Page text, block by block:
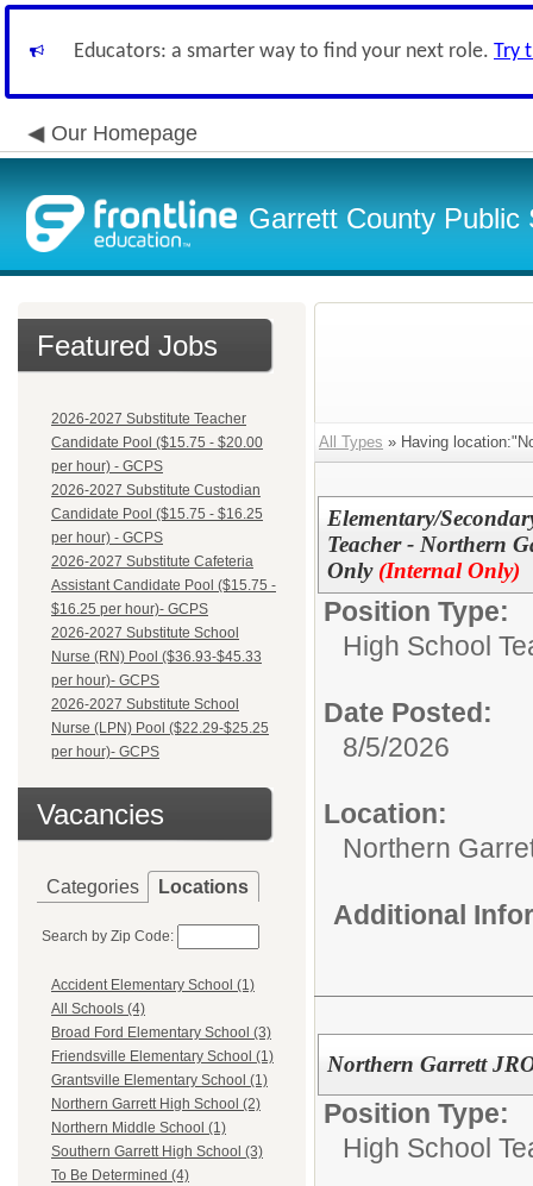
Educators: a smarter way to find your next role. Try
Our Homepage
Garrett County Public
Featured Jobs
2026-2027 Substitute Teacher
Candidate Pool ($15.75 - $20.00
per hour) - GCPS
2026-2027 Substitute Custodian
Candidate Pool ($15.75 - $16.25
per hour) - GCPS
2026-2027 Substitute Cafeteria
Assistant Candidate Pool ($15.75 -
$16.25 per hour)- GCPS
2026-2027 Substitute School
Nurse (RN) Pool ($36.93-$45.33
per hour)- GCPS
2026-2027 Substitute School
Nurse (LPN) Pool ($22.29-$25.25
per hour)- GCPS
Vacancies
Categories Locations
Search by Zip Code:
Accident Elementary School (1)
All Schools (4)
Broad Ford Elementary School (3)
Friendsville Elementary School (1)
Grantsville Elementary School (1)
Northern Garrett High School (2)
Northern Middle School (1)
Southern Garrett High School (3)
To Be Determined (4)
All Types » Having
Elementary/
Teacher - Northern
Only (Internal Only)
Position Type:
High School
Date Posted:
8/5/2026
Location:
Northern
Additional
Northern Garrett
Position Type:
High School